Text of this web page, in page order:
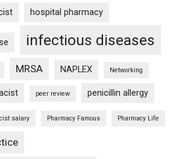
hospital pharmacy
infectious diseases
MRSA NAPLEX Networking
peer review penicillin allergy
salary Pharmacy Famous Pharmacy Life